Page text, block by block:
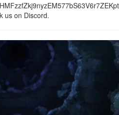
us on Discord.